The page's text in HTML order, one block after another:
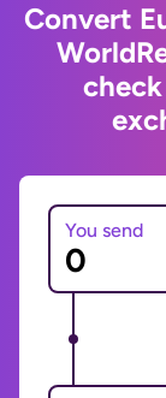
Convert
You send